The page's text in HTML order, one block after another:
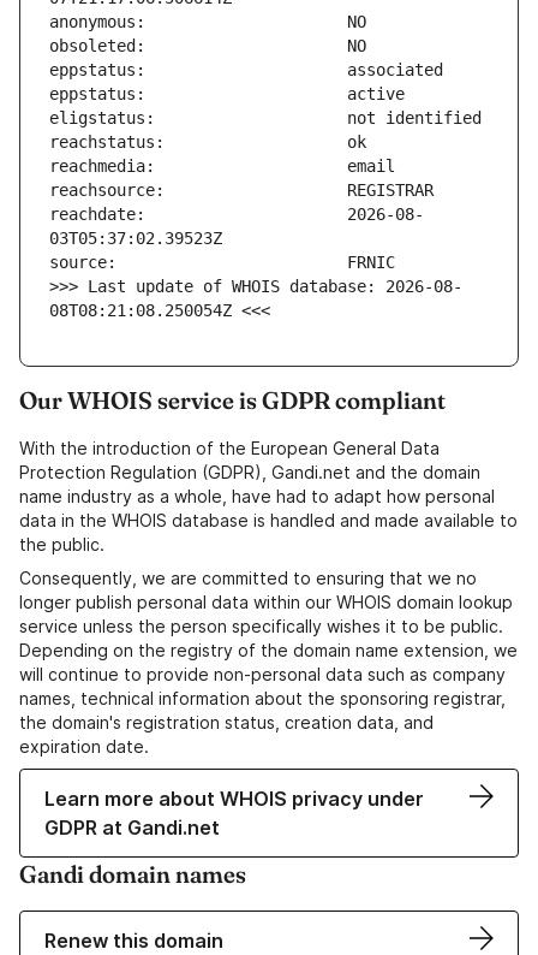
reachdate:                     2026-08-
>>> Last update of WHOIS database: 2026-08-
08T08:21:08.250054Z <<<
Our WHOIS service is GDPR compliant
With the introduction of the European General Data
Protection Regulation (GDPR), Gandi.net and the domain
name industry as a whole, have had to adapt how personal
data in the WHOIS database is handled and made available to
the public.
Consequently, we are committed to ensuring that we no
longer publish personal data within our WHOIS domain lookup
service unless the person specifically wishes it to be public.
Depending on the registry of the domain name extension, we
will continue to provide non-personal data such as company
names, technical information about the sponsoring registrar,
the domain's registration status, creation data, and
expiration date.
Learn more about WHOIS privacy under
GDPR at Gandi.net
Gandi domain names
Renew this domain